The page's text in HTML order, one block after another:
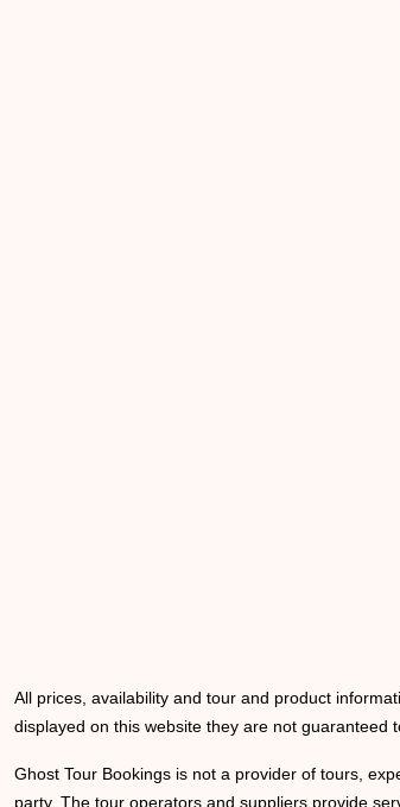
All prices, availability and tour and product
displayed on this website they are not guaranteed
Ghost Tour Bookings is not a provider of tours,
party. The tour operators and suppliers provide